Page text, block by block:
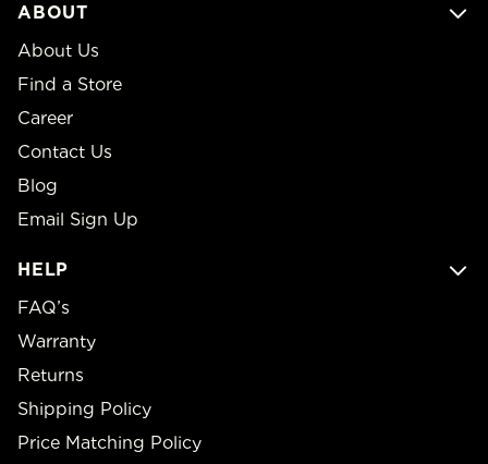
ABOUT
About Us
Find a Store
Career
Contact Us
Blog
Email Sign Up
HELP
FAQ’s
Warranty
Returns
Shipping Policy
Price Matching Policy